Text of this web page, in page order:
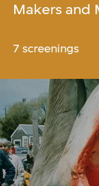
Makers and
7 screenings